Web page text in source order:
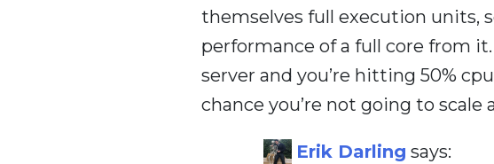
themselves full execution units,
performance of a full core from
server and you’re hitting 50%
chance you’re not going to scale
Erik Darling says: